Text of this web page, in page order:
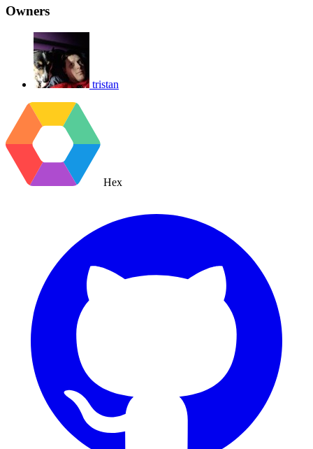
Owners
tristan
Hex